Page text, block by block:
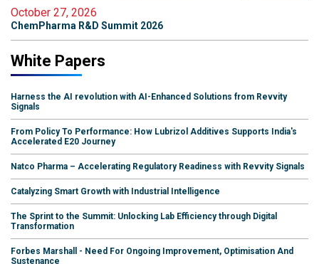
October 27, 2026
ChemPharma R&D Summit 2026
White Papers
Harness the AI revolution with AI-Enhanced Solutions from Revvity
Signals
From Policy To Performance: How Lubrizol Additives Supports India's
Accelerated E20 Journey
Natco Pharma – Accelerating Regulatory Readiness with Revvity Signals
Catalyzing Smart Growth with Industrial Intelligence
The Sprint to the Summit: Unlocking Lab Efficiency through Digital
Transformation
Forbes Marshall - Need For Ongoing Improvement, Optimisation And
Sustenance